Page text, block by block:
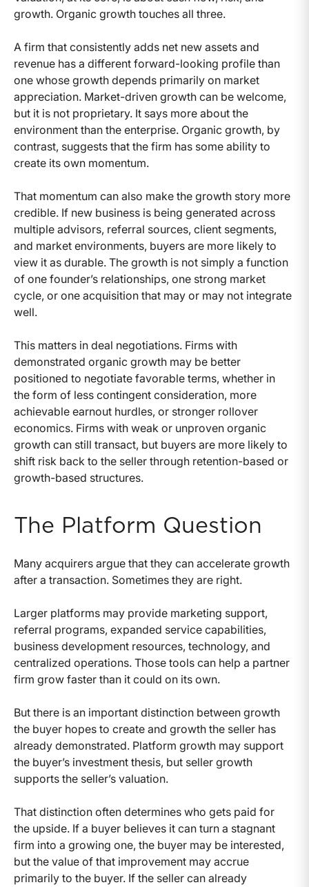
growth. Organic growth touches all three.
A firm that consistently adds net new assets and
revenue has a different forward-looking profile than
one whose growth depends primarily on market
appreciation. Market-driven growth can be welcome,
but it is not proprietary. It says more about the
environment than the enterprise. Organic growth, by
contrast, suggests that the firm has some ability to
create its own momentum.
That momentum can also make the growth story more
credible. If new business is being generated across
multiple advisors, referral sources, client segments,
and market environments, buyers are more likely to
view it as durable. The growth is not simply a function
of one founder’s relationships, one strong market
cycle, or one acquisition that may or may not integrate
well.
This matters in deal negotiations. Firms with
demonstrated organic growth may be better
positioned to negotiate favorable terms, whether in
the form of less contingent consideration, more
achievable earnout hurdles, or stronger rollover
economics. Firms with weak or unproven organic
growth can still transact, but buyers are more likely to
shift risk back to the seller through retention-based or
growth-based structures.
The Platform Question
Many acquirers argue that they can accelerate growth
after a transaction. Sometimes they are right.
Larger platforms may provide marketing support,
referral programs, expanded service capabilities,
business development resources, technology, and
centralized operations. Those tools can help a partner
firm grow faster than it could on its own.
But there is an important distinction between growth
the buyer hopes to create and growth the seller has
already demonstrated. Platform growth may support
the buyer’s investment thesis, but seller growth
supports the seller’s valuation.
That distinction often determines who gets paid for
the upside. If a buyer believes it can turn a stagnant
firm into a growing one, the buyer may be interested,
but the value of that improvement may accrue
primarily to the buyer. If the seller can already